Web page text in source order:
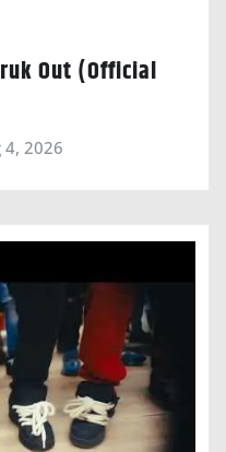
Out (Official
4, 2026